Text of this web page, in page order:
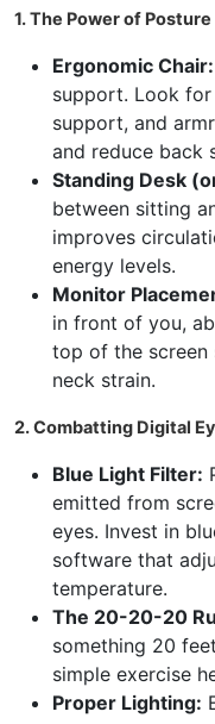
1. The Power of
Ergonomic Chair:
support. Look
support, and
and reduce back
Standing Desk
between sitting
improves
energy levels.
Monitor
in front of you,
top of the screen
neck strain.
2. Combatting Digital
Blue Light Filter:
emitted from
eyes. Invest in
software that
temperature.
The 20-20-20
something 20
simple exercise
Proper Lighting: